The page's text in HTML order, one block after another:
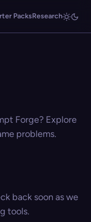
PacksResearch
Forge? Explore
problems.
back soon as we
tools.